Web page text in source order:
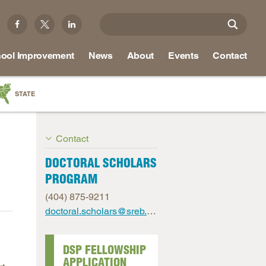
Improvement News About Events Contact
STATE
Contact
DOCTORAL SCHOLARS
PROGRAM
(404) 875-9211
doctoral.scholars@sreb.org
DSP FELLOWSHIP
APPLICATION